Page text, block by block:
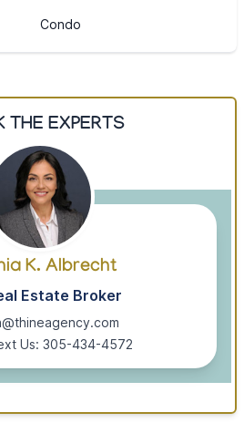
Condo
THE EXPERTS
K. Albrecht
Estate Broker
Us: 305-434-4572